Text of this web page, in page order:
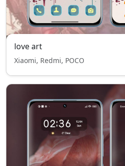
love art
Xiaomi, Redmi, POCO